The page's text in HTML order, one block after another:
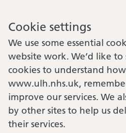
Cookie settings
We use some essential
website work. We’d like
cookies to understand
www.ulh.nhs.uk,
improve our services. We
by other sites to help us
their services.